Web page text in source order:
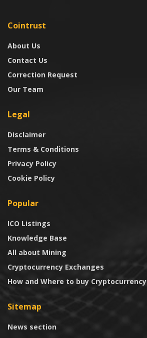
Cointrust
About Us
Contact Us
Correction Request
Our Team
Legal
Disclaimer
Terms & Conditions
Privacy Policy
Cookie Policy
Popular
ICO Listings
Knowledge Base
All about Mining
Cryptocurrency Exchanges
How and Where to buy Cryptocurrency
Sitemap
News section